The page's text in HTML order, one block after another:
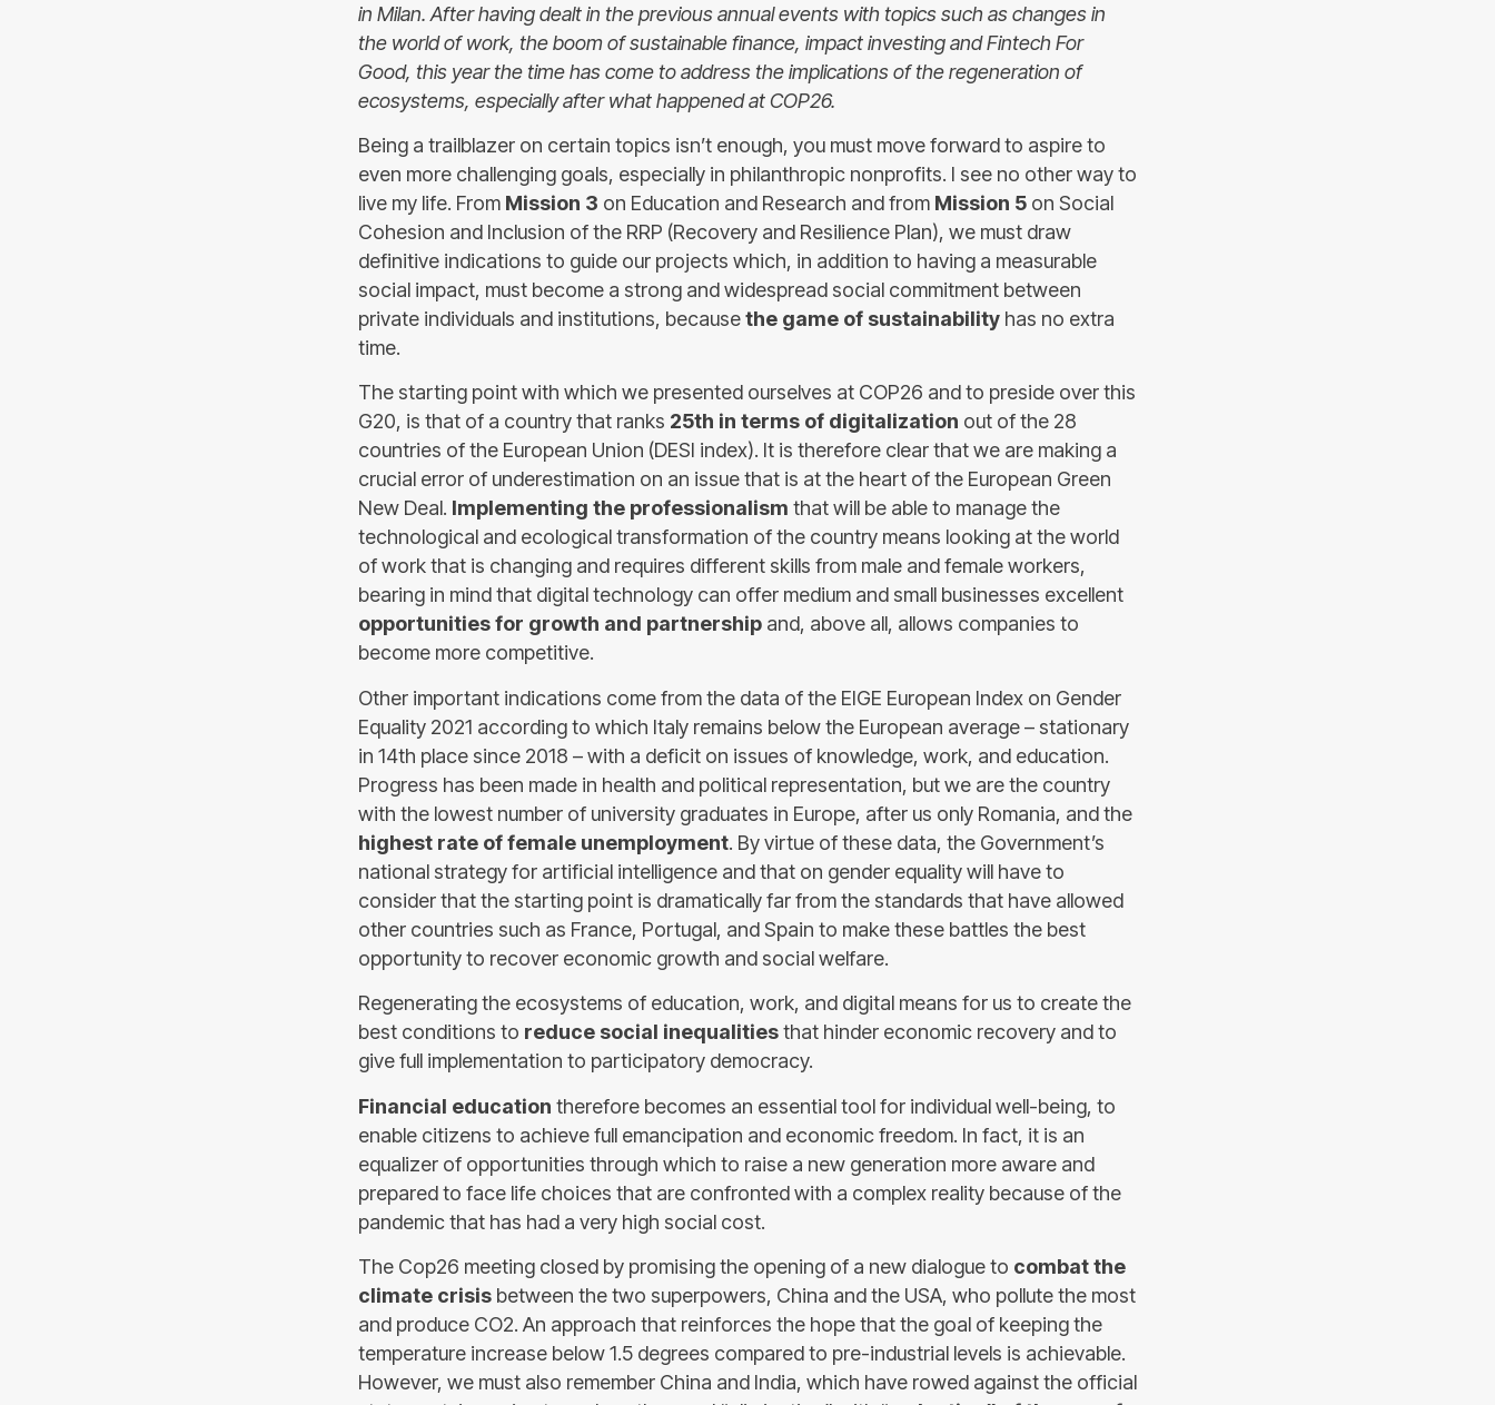
in Milan. After having dealt in the previous annual events with topics such as changes in
the world of work, the boom of sustainable finance, impact investing and Fintech For
Good, this year the time has come to address the implications of the regeneration of
ecosystems, especially after what happened at COP26.
Being a trailblazer on certain topics isn’t enough, you must move forward to aspire to
even more challenging goals, especially in philanthropic nonprofits. I see no other way to
live my life. From Mission 3 on Education and Research and from Mission 5 on Social
Cohesion and Inclusion of the RRP (Recovery and Resilience Plan), we must draw
definitive indications to guide our projects which, in addition to having a measurable
social impact, must become a strong and widespread social commitment between
private individuals and institutions, becausethe game of sustainability has no extra
time.
The starting point with which we presented ourselves at COP26 and to preside over this
G20, is that of a country that ranks 25th in terms of digitalization out of the 28
countries of the European Union (DESI index). It is therefore clear that we are making a
crucial error of underestimation on an issue that is at the heart of the European Green
New Deal. Implementing the professionalism that will be able to manage the
technological and ecological transformation of the country means looking at the world
of work that is changing and requires different skills from male and female workers,
bearing in mind that digital technology can offer medium and small businesses excellent
opportunities for growth and partnership and, above all, allows companies to
become more competitive.
Other important indications come from the data of the EIGE European Index on Gender
Equality 2021 according to which Italy remains below the European average – stationary
in 14th place since 2018 – with a deficit on issues of knowledge, work, and education.
Progress has been made in health and political representation, but we are the country
with the lowest number of university graduates in Europe, after us only Romania, and the
highest rate of female unemployment. By virtue of these data, the Government’s
national strategy for artificial intelligence and that on gender equality will have to
consider that the starting point is dramatically far from the standards that have allowed
other countries such as France, Portugal, and Spain to make these battles the best
opportunity to recover economic growth and social welfare.
Regenerating the ecosystems of education, work, and digital means for us to create the
best conditions to reduce social inequalitiesthat hinder economic recovery and to
give full implementation to participatory democracy.
Financial education therefore becomes an essential tool for individual well-being, to
enable citizens to achieve full emancipation and economic freedom. In fact, it is an
equalizer of opportunities through which to raise a new generation more aware and
prepared to face life choices that are confronted with a complex reality because of the
pandemic that has had a very high social cost.
The Cop26 meeting closed by promising the opening of a new dialogue to combat the
climate crisis between the two superpowers, China and the USA, who pollute the most
and produce CO2. An approach that reinforces the hope that the goal of keeping the
temperature increase below 1.5 degrees compared to pre-industrial levels is achievable.
However, we must also remember China and India, which have rowed against the official